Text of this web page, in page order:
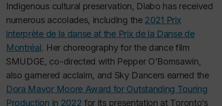
Indigenous cultural preservation, Diabo has received
numerous accolades, including the 2021 Prix
interprète de la danse at the Prix de la Danse de
Montréal. Her choreography for the dance film
SMUDGE, co-directed with Pepper O’Bomsawin,
also garnered acclaim, and Sky Dancers earned the
Dora Mavor Moore Award for Outstanding Touring
Production in 2022 for its presentation at Toronto’s